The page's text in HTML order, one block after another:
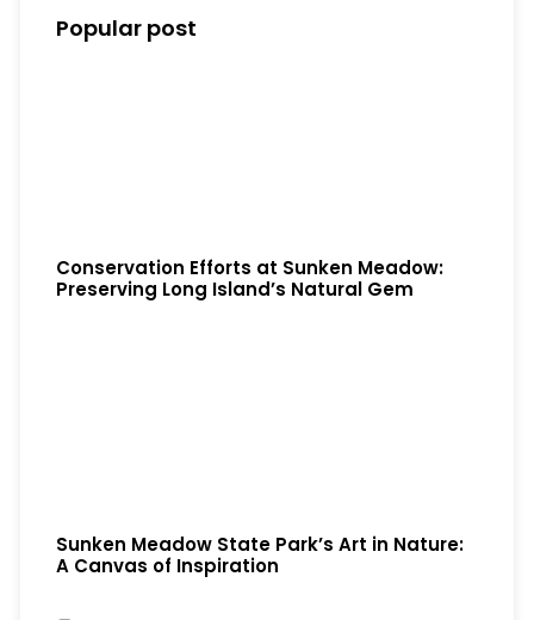
Popular post
Conservation Efforts at Sunken Meadow:
Preserving Long Island’s Natural Gem
Sunken Meadow State Park’s Art in Nature:
A Canvas of Inspiration